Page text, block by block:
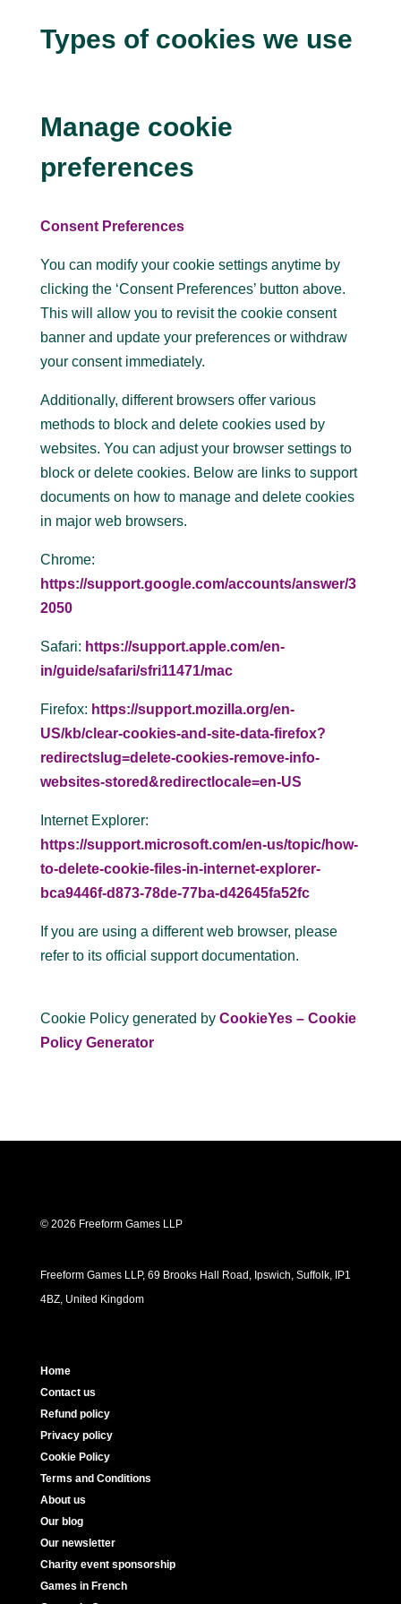
Types of cookies we use
Manage cookie
preferences
Consent Preferences
You can modify your cookie settings anytime by
clicking the ‘Consent Preferences’ button above.
This will allow you to revisit the cookie consent
banner and update your preferences or withdraw
your consent immediately.
Additionally, different browsers offer various
methods to block and delete cookies used by
websites. You can adjust your browser settings to
block or delete cookies. Below are links to support
documents on how to manage and delete cookies
in major web browsers.
Chrome:
https://support.google.com/accounts/answer/3
2050
Safari: https://support.apple.com/en-
in/guide/safari/sfri11471/mac
Firefox: https://support.mozilla.org/en-
US/kb/clear-cookies-and-site-data-firefox?
redirectslug=delete-cookies-remove-info-
websites-stored&redirectlocale=en-US
Internet Explorer:
https://support.microsoft.com/en-us/topic/how-
to-delete-cookie-files-in-internet-explorer-
bca9446f-d873-78de-77ba-d42645fa52fc
If you are using a different web browser, please
refer to its official support documentation.
Cookie Policy generated by CookieYes – Cookie
Policy Generator
© 2026 Freeform Games LLP
Freeform Games LLP, 69 Brooks Hall Road, Ipswich, Suffolk, IP1
4BZ, United Kingdom
Home
Contact us
Refund policy
Privacy policy
Cookie Policy
Terms and Conditions
About us
Our blog
Our newsletter
Charity event sponsorship
Games in French